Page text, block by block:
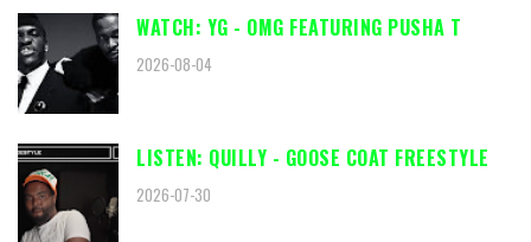
WATCH: YG - OMG FEATURING PUSHA T
2026-08-04
LISTEN: QUILLY - GOOSE COAT FREESTYLE
2026-07-30